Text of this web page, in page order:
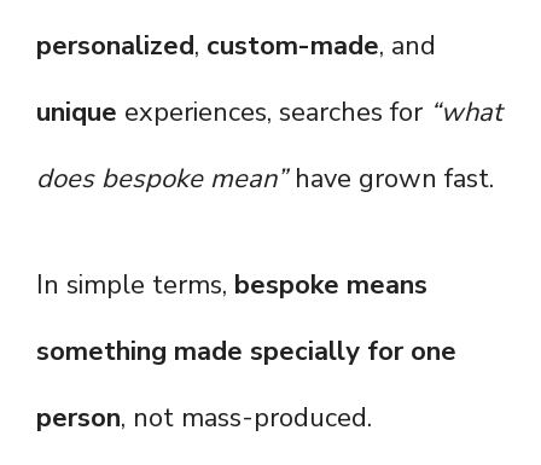
personalized, custom-made, and
unique experiences, searches for “what
does bespoke mean”have grown fast.
In simple terms, bespoke means
something made specially for one
person, not mass-produced.